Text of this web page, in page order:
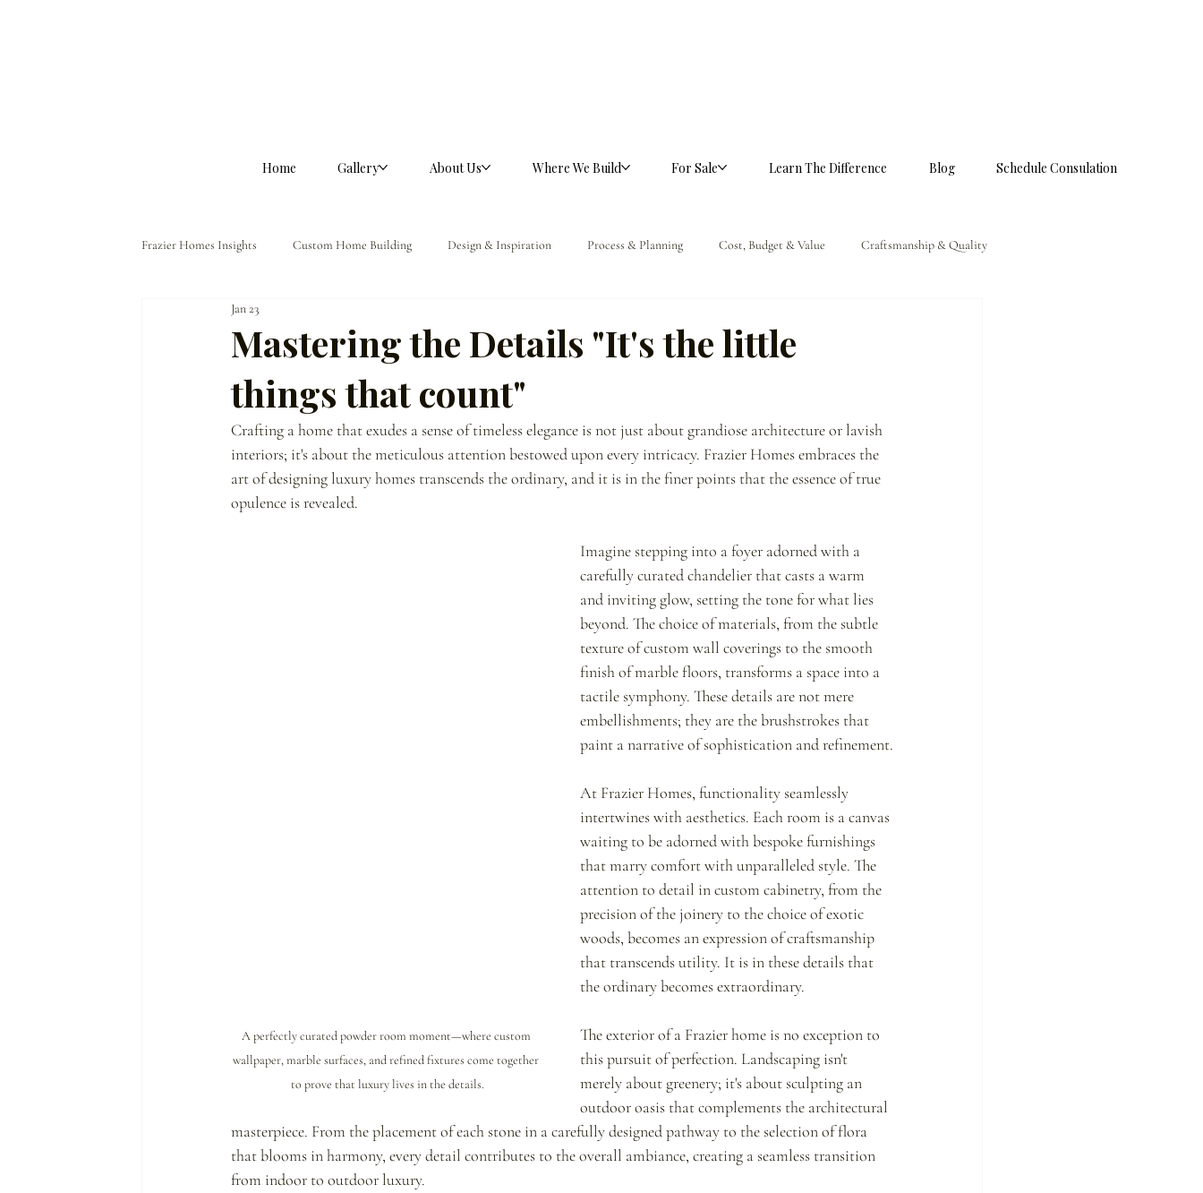
Home Gallery About Us Where We Build For Sale Learn The Difference Blog Schedule Consulation
Frazier Homes Insights Custom Home Building Design & Inspiration Process & Planning Cost, Budget & Value Craftsmanship & Quality
Homeowner Guidance
Mastering the Details "It's the little
things that count"
Jan 23
Crafting a home that exudes a sense of timeless elegance is not just about grandiose architecture or lavish
interiors; it's about the meticulous attention bestowed upon every intricacy. Frazier Homes embraces the
art of designing luxury homes transcends the ordinary, and it is in the finer points that the essence of true
opulence is revealed.
A perfectly curated powder room moment—where custom
wallpaper, marble surfaces, and refined fixtures come together
to prove that luxury lives in the details.
Imagine stepping into a foyer adorned with a
carefully curated chandelier that casts a warm
and inviting glow, setting the tone for what lies
beyond. The choice of materials, from the subtle
texture of custom wall coverings to the smooth
finish of marble floors, transforms a space into a
tactile symphony. These details are not mere
embellishments; they are the brushstrokes that
paint a narrative of sophistication and refinement.
At Frazier Homes, functionality seamlessly
intertwines with aesthetics. Each room is a canvas
waiting to be adorned with bespoke furnishings
that marry comfort with unparalleled style. The
attention to detail in custom cabinetry, from the
precision of the joinery to the choice of exotic
woods, becomes an expression of craftsmanship
that transcends utility. It is in these details that
the ordinary becomes extraordinary.
The exterior of a Frazier home is no exception to
this pursuit of perfection. Landscaping isn't
merely about greenery; it's about sculpting an
outdoor oasis that complements the architectural
masterpiece. From the placement of each stone in a carefully designed pathway to the selection of flora
that blooms in harmony, every detail contributes to the overall ambiance, creating a seamless transition
from indoor to outdoor luxury.